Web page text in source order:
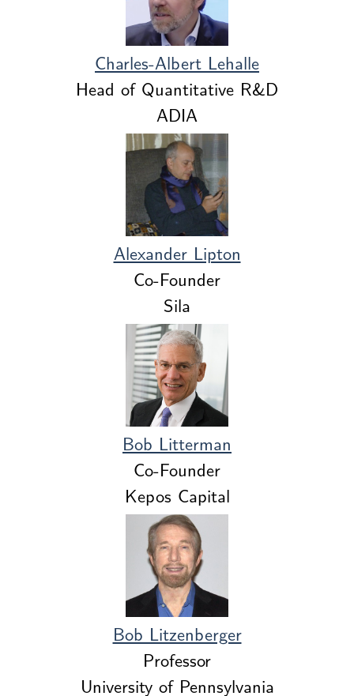
Charles-Albert Lehalle
Head of Quantitative R&D
ADIA
Alexander Lipton
Co-Founder
Sila
Bob Litterman
Co-Founder
Kepos Capital
Bob Litzenberger
Professor
University of Pennsylvania